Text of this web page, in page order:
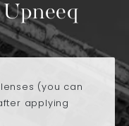
(you can
applying